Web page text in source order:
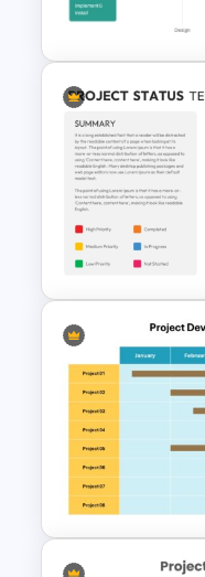
PowerPoint
PowerPoint
Template
Project